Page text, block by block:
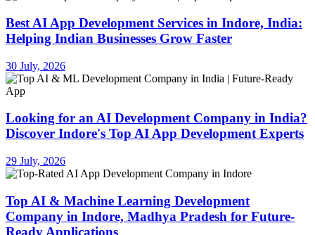
Best AI App Development Services in Indore, India:
Helping Indian Businesses Grow Faster
30 July, 2026
Looking for an AI Development Company in India?
Discover Indore's Top AI App Development Experts
29 July, 2026
Top AI & Machine Learning Development
Company in Indore, Madhya Pradesh for Future-
Ready Applications